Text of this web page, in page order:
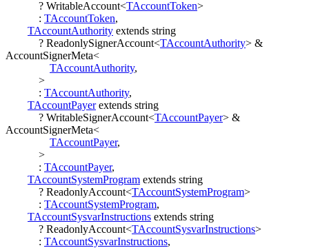
? WritableAccount<TAccountToken>
: TAccountToken,
TAccountAuthority extends string
? ReadonlySignerAccount<TAccountAuthority> &
AccountSignerMeta<
TAccountAuthority,
>
: TAccountAuthority,
TAccountPayer extends string
? WritableSignerAccount<TAccountPayer> &
AccountSignerMeta<
TAccountPayer,
>
: TAccountPayer,
TAccountSystemProgram extends string
? ReadonlyAccount<TAccountSystemProgram>
: TAccountSystemProgram,
TAccountSysvarInstructions extends string
? ReadonlyAccount<TAccountSysvarInstructions>
: TAccountSysvarInstructions,